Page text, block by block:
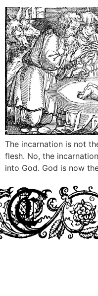
The incarnation is not
flesh. No, the
into God. God is now